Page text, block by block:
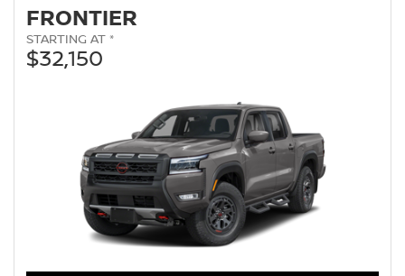
FRONTIER
STARTING AT *
$32,150